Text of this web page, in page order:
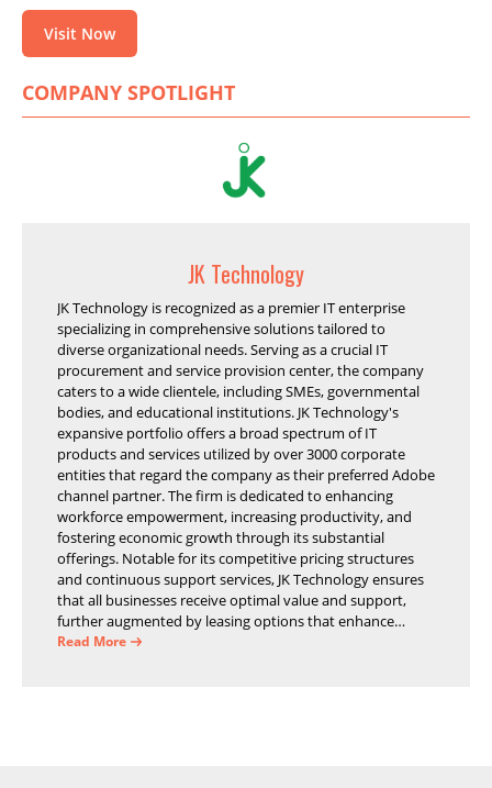
Visit Now
COMPANY SPOTLIGHT
JK Technology
JK Technology is recognized as a premier IT enterprise
specializing in comprehensive solutions tailored to
diverse organizational needs. Serving as a crucial IT
procurement and service provision center, the company
caters to a wide clientele, including SMEs, governmental
bodies, and educational institutions. JK Technology's
expansive portfolio offers a broad spectrum of IT
products and services utilized by over 3000 corporate
entities that regard the company as their preferred Adobe
channel partner. The firm is dedicated to enhancing
workforce empowerment, increasing productivity, and
fostering economic growth through its substantial
offerings. Notable for its competitive pricing structures
and continuous support services, JK Technology ensures
that all businesses receive optimal value and support,
further augmented by leasing options that enhance
operational efficiency and financial stability.
Read More